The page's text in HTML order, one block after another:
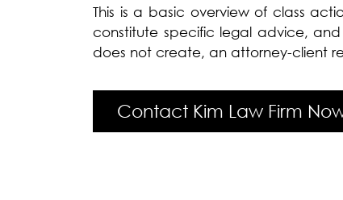
This is a basic overview of class
constitute specific legal advice,
does not create, an attorney-client
Contact Kim Law Firm